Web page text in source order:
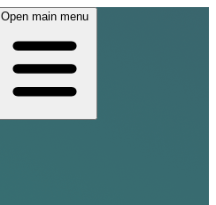
Open main menu